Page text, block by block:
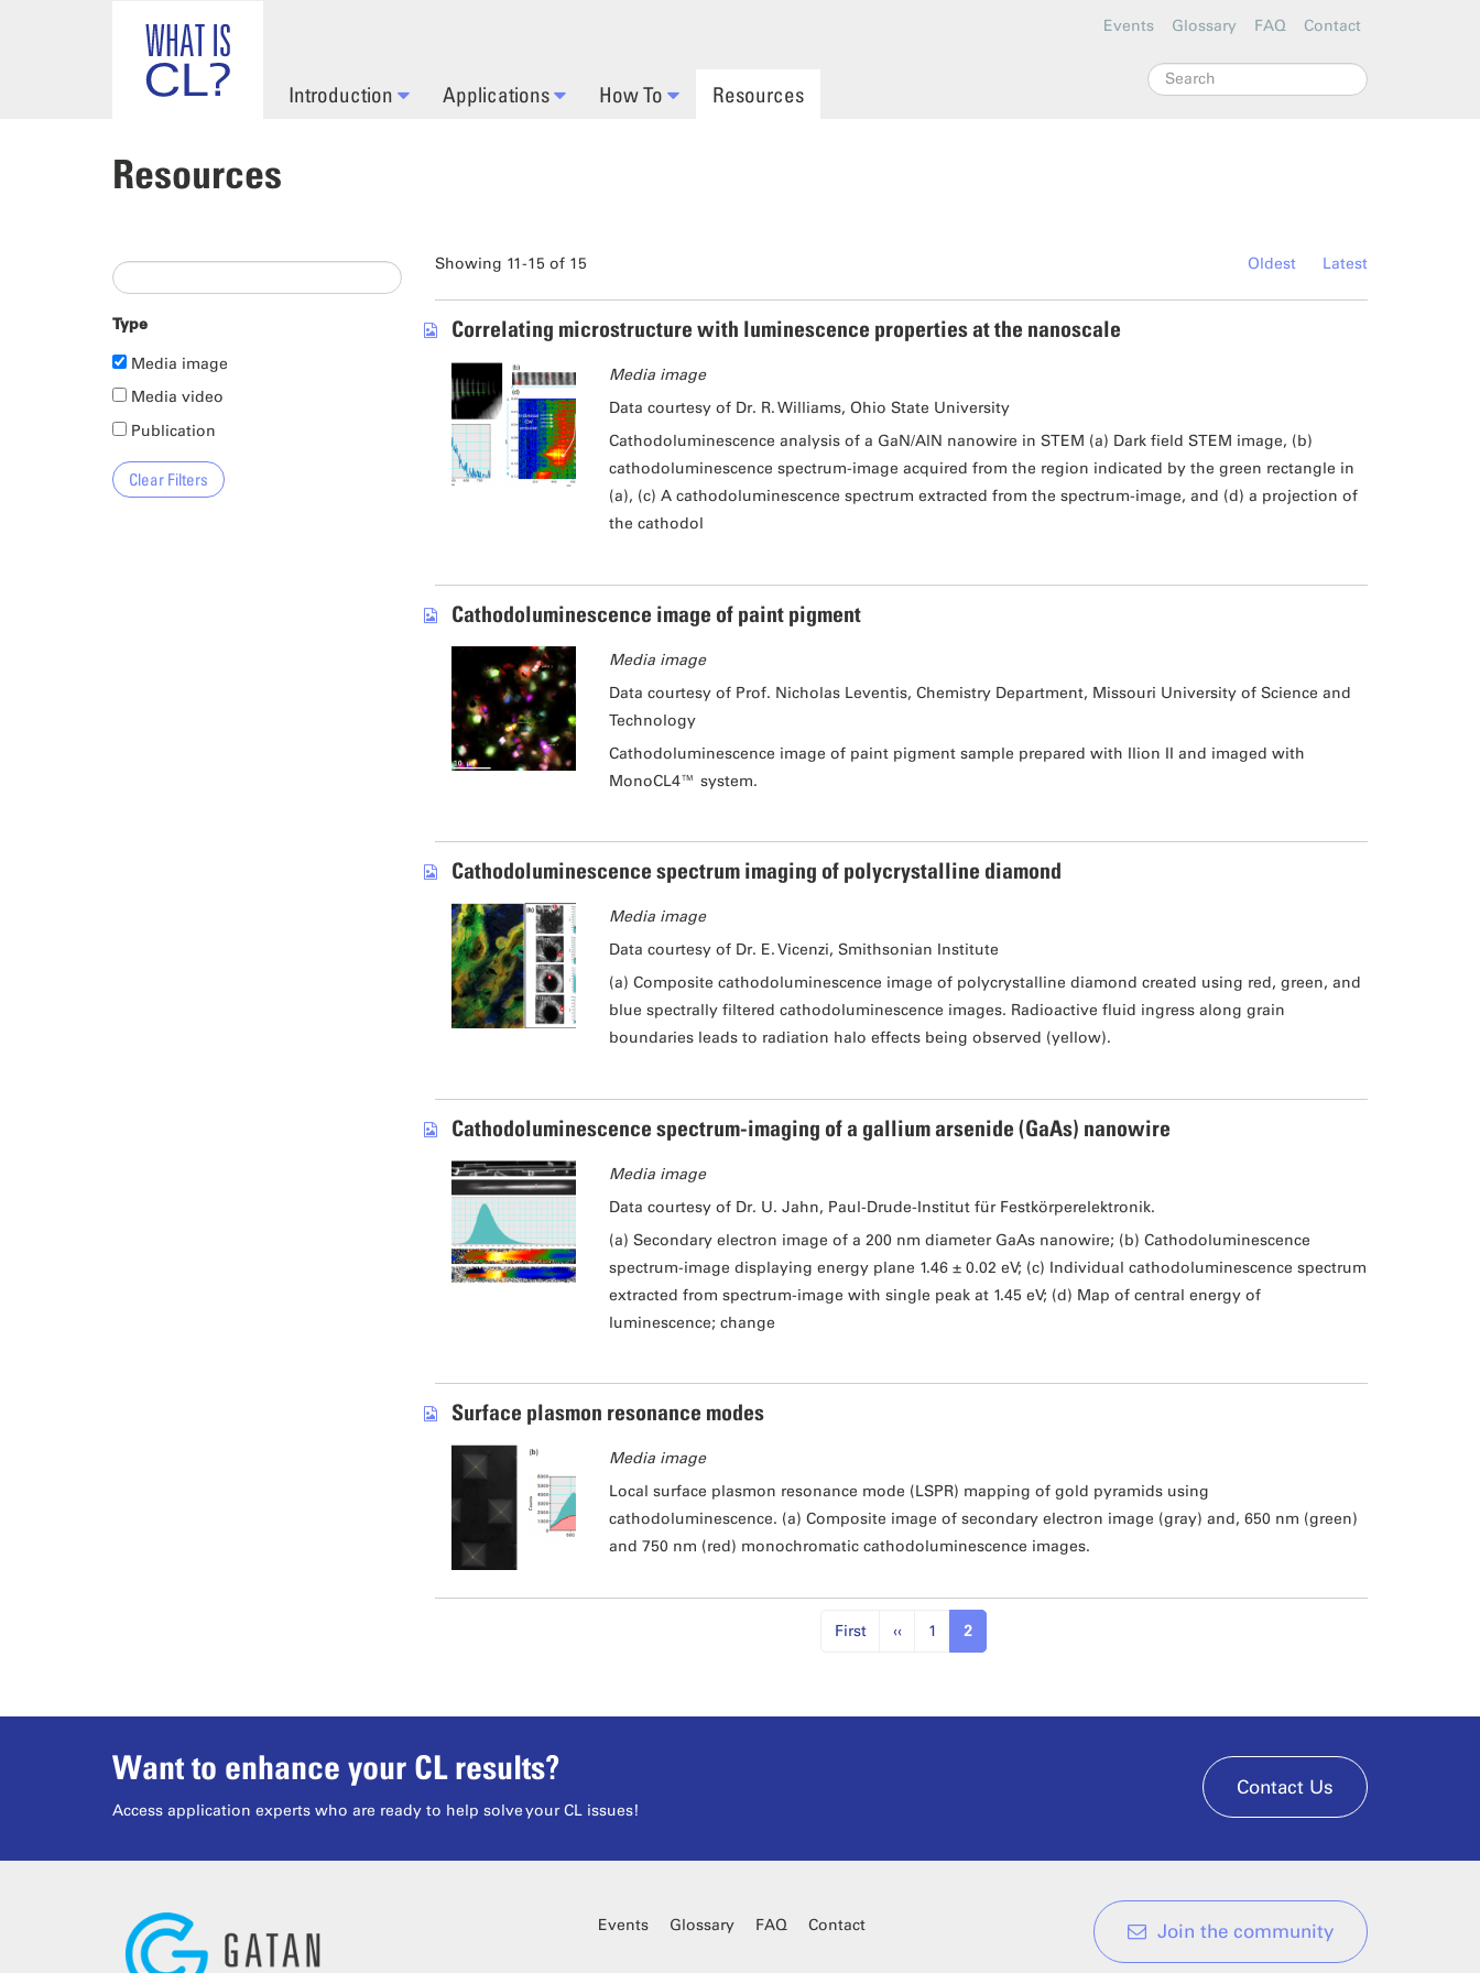
Introduction Applications How To Resources
Events Glossary FAQ Contact
Search
Resources
Type
Media image
Media video
Publication
Showing 11-15 of 15 Oldest Latest
Correlating microstructure with luminescence properties at the nanoscale
Media image
Data courtesy of Dr. R. Williams, Ohio State University
Cathodoluminescence analysis of a GaN/AlN nanowire in STEM (a) Dark field STEM image, (b)
cathodoluminescence spectrum-image acquired from the region indicated by the green rectangle in
(a), (c) A cathodoluminescence spectrum extracted from the spectrum-image, and (d) a projection of
the cathodol
Cathodoluminescence image of paint pigment
Media image
Data courtesy of Prof. Nicholas Leventis, Chemistry Department, Missouri University of Science and
Technology
Cathodoluminescence image of paint pigment sample prepared with Ilion II and imaged with
MonoCL4™ system.
Cathodoluminescence spectrum imaging of polycrystalline diamond
Media image
Data courtesy of Dr. E. Vicenzi, Smithsonian Institute
(a) Composite cathodoluminescence image of polycrystalline diamond created using red, green, and
blue spectrally filtered cathodoluminescence images. Radioactive fluid ingress along grain
boundaries leads to radiation halo effects being observed (yellow).
Cathodoluminescence spectrum-imaging of a gallium arsenide (GaAs) nanowire
Media image
Data courtesy of Dr. U. Jahn, Paul-Drude-Institut für Festkörperelektronik.
(a) Secondary electron image of a 200 nm diameter GaAs nanowire; (b) Cathodoluminescence
spectrum-image displaying energy plane 1.46 ± 0.02 eV; (c) Individual cathodoluminescence spectrum
extracted from spectrum-image with single peak at 1.45 eV; (d) Map of central energy of
luminescence; change
Surface plasmon resonance modes
Media image
Local surface plasmon resonance mode (LSPR) mapping of gold pyramids using
cathodoluminescence. (a) Composite image of secondary electron image (gray) and, 650 nm (green)
and 750 nm (red) monochromatic cathodoluminescence images.
First ‹‹ 1 2
Want to enhance your CL results?
Access application experts who are ready to help solve your CL issues!
Contact Us
Events Glossary FAQ Contact Join the community